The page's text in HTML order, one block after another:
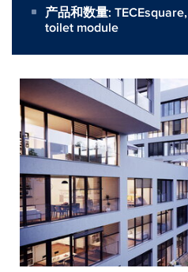
产品和数量: TECEsquare,
toilet module